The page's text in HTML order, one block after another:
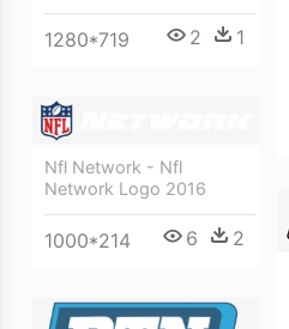
1280*719 2 1
Nfl Network - Nfl
Network Logo 2016
1000*214 6 2